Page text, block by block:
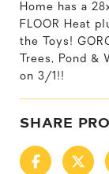
Home has a
FLOOR Heat
the Toys!
Trees, Pond &
on 3/1!!
SHARE